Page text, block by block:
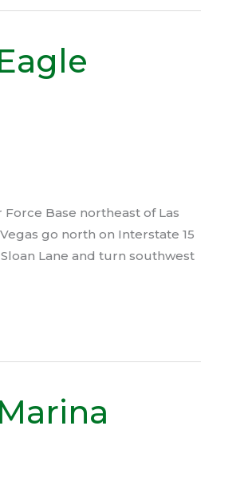
Base northeast of Las
go north on Interstate 15
Lane and turn southwest